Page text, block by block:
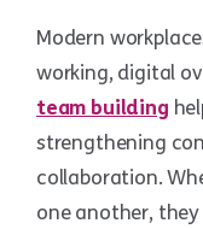
Modern
working, digital
team building
strengthening
collaboration.
one another, they